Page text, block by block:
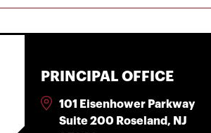
PRINCIPAL OFFICE
101 Eisenhower Parkway
Suite 200 Roseland, NJ